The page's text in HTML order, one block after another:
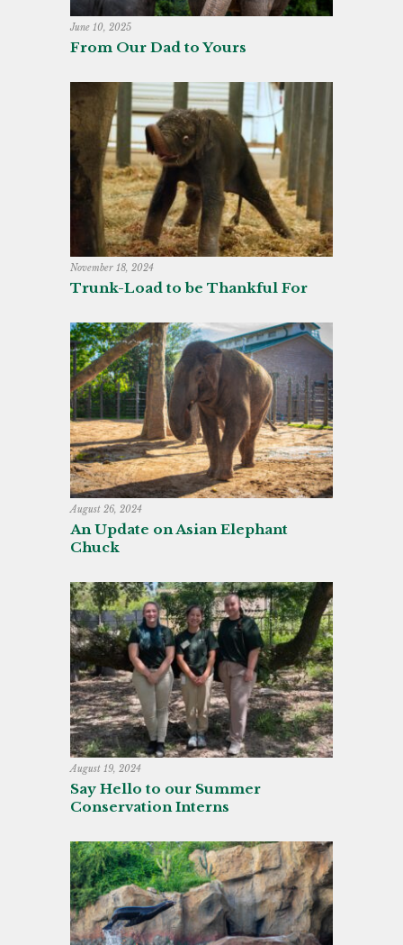
June 10, 2025
From Our Dad to Yours
November 18, 2024
Trunk-Load to be Thankful For
August 26, 2024
An Update on Asian Elephant
Chuck
August 19, 2024
Say Hello to our Summer
Conservation Interns